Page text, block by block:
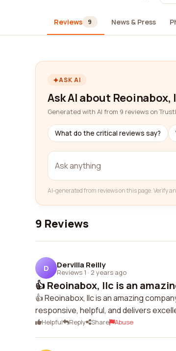
Reviews 9 News & Press
ASK AI
Ask AI about Reoinabox,
Generated with AI from 9 reviews on
What do the critical reviews say?
AI-generated from reviews on this page. Verify
9 Reviews
D Dervilla Reilly
Reviews 1 · 2 years ago
👍 Reoinabox, llc is an
👍 Reoinabox, llc is an amazing
responsive, helpful, and delivers
Helpful Reply Share Abuse